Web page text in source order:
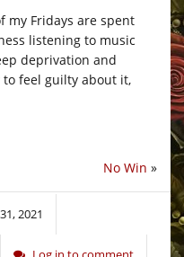
my Fridays are spent
listening to music
deprivation and
feel guilty about it,
No Win »
2021